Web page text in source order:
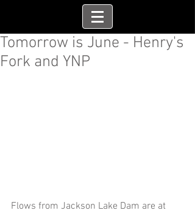
Tomorrow is June - Henry's
Fork and YNP
Flows from Jackson Lake Dam are at